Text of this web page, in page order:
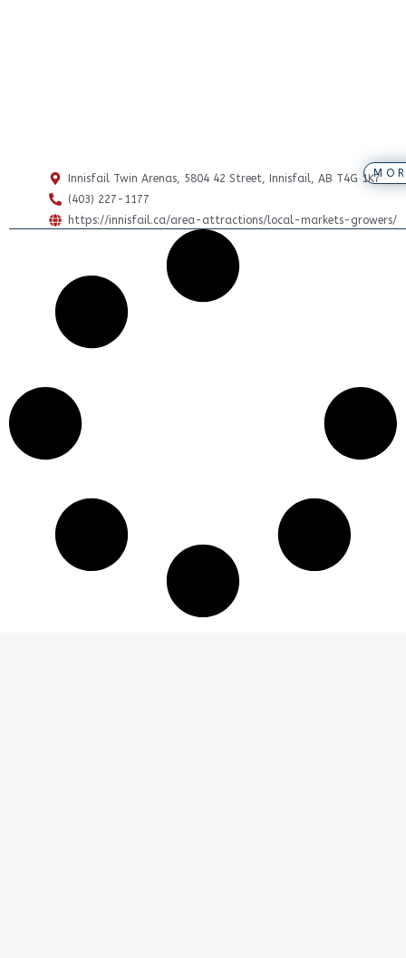
Innisfail Twin Arenas, 5804 42 Street, Innisfail, AB T4G 1K7
(403) 227-1177
https://innisfail.ca/area-attractions/local-markets-growers/